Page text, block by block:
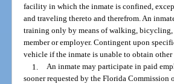
facility in which the inmate is confined,
and traveling thereto and therefrom. An
training only by means of walking,
member or employer. Contingent upon
vehicle if the inmate is unable to obtain
1. An inmate may participate in paid
sooner requested by the Florida